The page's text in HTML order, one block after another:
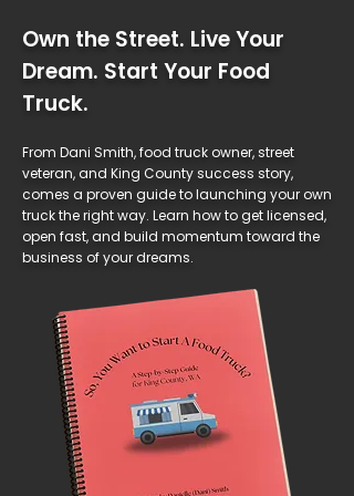
Own the Street. Live Your
Dream. Start Your Food
Truck.
From Dani Smith, food truck owner, street
veteran, and King County success story,
comes a proven guide to launching your own
truck the right way. Learn how to get licensed,
open fast, and build momentum toward the
business of your dreams.